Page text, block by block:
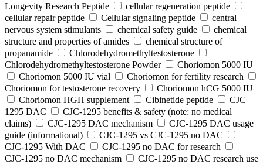
Longevity Research Peptide
cellular regeneration peptide
cellular repair peptide
Cellular signaling peptide
central
nervous system stimulants
chemical safety guide
chemical
structure and properties of amides
chemical structure of
propanamide
Chlorodehydromethyltestosterone
Chlorodehydromethyltestosterone Powder
Choriomon 5000 IU
Choriomon 5000 IU vial
Choriomon for fertility research
Choriomon for testosterone recovery
Choriomon hCG 5000 IU
Choriomon HGH supplement
Cibinetide peptide
CJC
1295 DAC
CJC-1295 benefits & safety (note: no medical
claims)
CJC-1295 DAC mechanism
CJC-1295 DAC usage
guide (informational)
CJC-1295 vs CJC-1295 no DAC
CJC-1295 With DAC
CJC‑1295 no DAC for research
CJC‑1295 no DAC mechanism
CJC‑1295 no DAC research use